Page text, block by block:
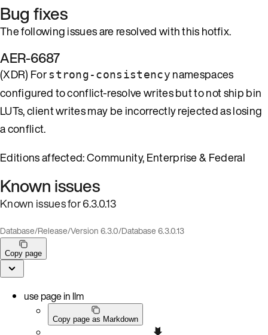
Bug fixes
The following issues are resolved with this hotfix.
AER-6687
(XDR) Forstrong-consistency namespaces
configured to conflict-resolve writes but to not ship bin
LUTs, client writes may be incorrectly rejected as losing
a conflict.
Editions affected: Community, Enterprise & Federal
Known issues
Known issues for 6.3.0.13
Database/Release/Version 6.3.0/Database 6.3.0.13
Copy page
use page in llm
Copy page as Markdown